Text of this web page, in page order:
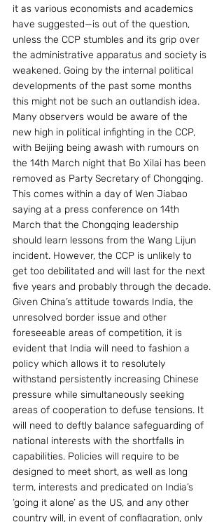
it as various economists and academics
have suggested—is out of the question,
unless the CCP stumbles and its grip over
the administrative apparatus and society is
weakened. Going by the internal political
developments of the past some months
this might not be such an outlandish idea.
Many observers would be aware of the
new high in political infighting in the CCP,
with Beijing being awash with rumours on
the 14th March night that Bo Xilai has been
removed as Party Secretary of Chongqing.
This comes within a day of Wen Jiabao
saying at a press conference on 14th
March that the Chongqing leadership
should learn lessons from the Wang Lijun
incident. However, the CCP is unlikely to
get too debilitated and will last for the next
five years and probably through the decade.
Given China’s attitude towards India, the
unresolved border issue and other
foreseeable areas of competition, it is
evident that India will need to fashion a
policy which allows it to resolutely
withstand persistently increasing Chinese
pressure while simultaneously seeking
areas of cooperation to defuse tensions. It
will need to deftly balance safeguarding of
national interests with the shortfalls in
capabilities. Policies will require to be
designed to meet short, as well as long
term, interests and predicated on India’s
‘going it alone’ as the US, and any other
country will, in event of conflagration, only